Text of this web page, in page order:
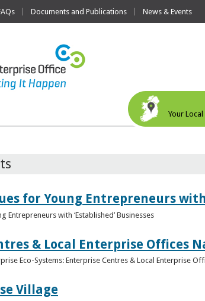
Documents and Publications News & Events
Your
for Young Entrepreneurs with
Entrepreneurs with ‘Established’ Businesses
& Local Enterprise Offices
Eco-Systems: Enterprise Centres & Local Enterprise
Village